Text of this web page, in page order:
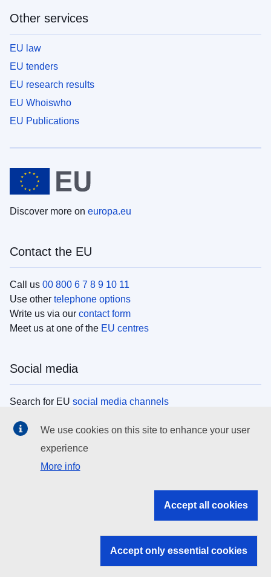
Other services
EU law
EU tenders
EU research results
EU Whoiswho
EU Publications
Discover more on europa.eu
Contact the EU
Call us 00 800 6 7 8 9 10 11
Use other telephone options
Write us via our contact form
Meet us at one of the EU centres
Social media
Search for EU social media channels
EU institutions
Search all EU institutions and bodies
EU institutions
We use cookies on this site to enhance your user
experience
More info
Accept all cookies
Accept only essential cookies